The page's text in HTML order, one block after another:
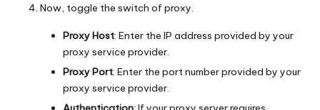
Now, toggle the switch of proxy.
Proxy Host: Enter the IP address provided by your
proxy service provider.
Proxy Port: Enter the port number provided by your
proxy service provider.